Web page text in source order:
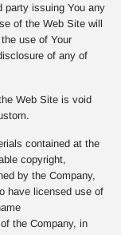
party issuing You any
of the Web Site will
use of Your
of any of
Web Site is void
contained at the
copyright,
by the Company,
have licensed use of
the Company, in